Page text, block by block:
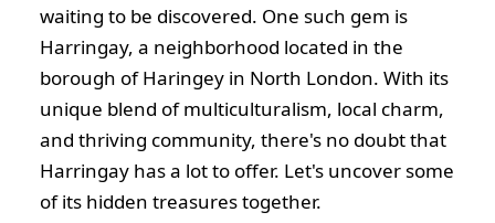
waiting to be discovered. One such gem is
Harringay, a neighborhood located in the
borough of Haringey in North London. With its
unique blend of multiculturalism, local charm,
and thriving community, there's no doubt that
Harringay has a lot to offer. Let's uncover some
of its hidden treasures together.